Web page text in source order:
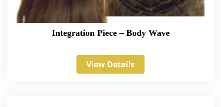
Integration Piece – Body Wave
View Details